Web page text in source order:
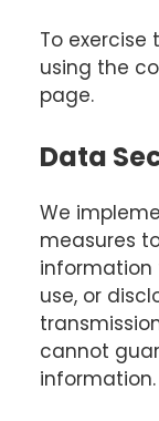
To exercise
using the
page.
Data
We
measures
information
use, or
cannot
information.